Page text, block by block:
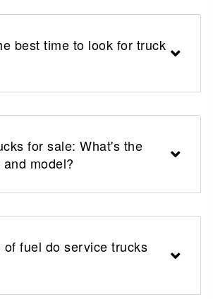
best time to look for truck
for sale: What's the
model?
of fuel do service trucks